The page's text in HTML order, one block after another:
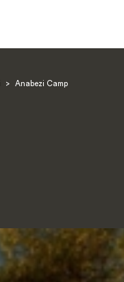
> Anabezi Camp